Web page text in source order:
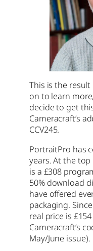
This is the result
on to learn
decide to get
Cameracraft’s
CCV245.
PortraitPro has
years. At the
is a £308
50% download
have offered
packaging.
real price is
Cameracraft’s
May/June issue).